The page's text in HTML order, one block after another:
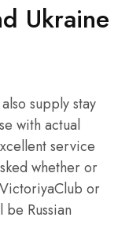
Ukraine
supply stay
with actual
service
whether or
or
Russian